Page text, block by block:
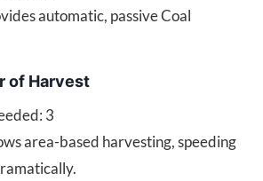
automatic, passive Coal
of Harvest
3
area-based harvesting, speeding